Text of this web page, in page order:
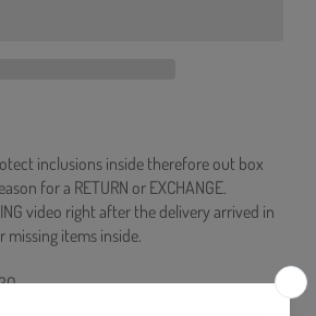
inclusions inside therefore out box
for a RETURN or EXCHANGE.
video right after the delivery arrived in
items inside.